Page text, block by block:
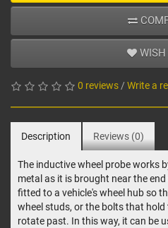
WISH
0 reviews/ Write a
Description Reviews (0)
The inductive wheel probe works
metal as it is brought near the
fitted to a vehicle's wheel hub so
wheel studs, or the bolts that hold
rotate past. In this way, it can be